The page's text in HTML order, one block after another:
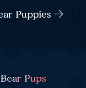
Puppies
Pups